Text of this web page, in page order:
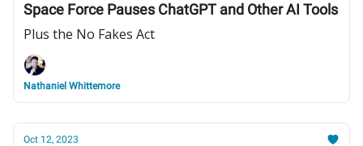
Space Force Pauses ChatGPT and Other AI Tools
Plus the No Fakes Act
Nathaniel Whittemore
Oct 12, 2023